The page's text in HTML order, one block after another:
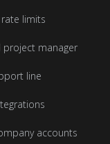
rate limits
project manager
line
accounts